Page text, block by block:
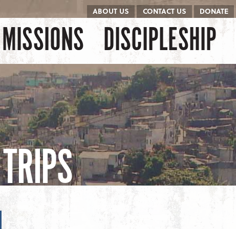
ABOUT US CONTACT US DONATE
Menu
MISSIONS DISCIPLESHIP